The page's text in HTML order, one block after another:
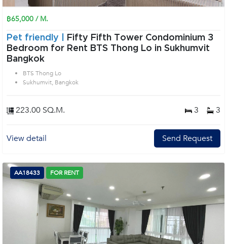
฿65,000 / M.
Pet friendly |
Fifty Fifth Tower Condominium 3
Bedroom for Rent BTS Thong Lo in Sukhumvit
Bangkok
BTS Thong Lo
Sukhumvit, Bangkok
223.00 SQ.M. 3 3
View detail Send Request
AA18433 FOR RENT